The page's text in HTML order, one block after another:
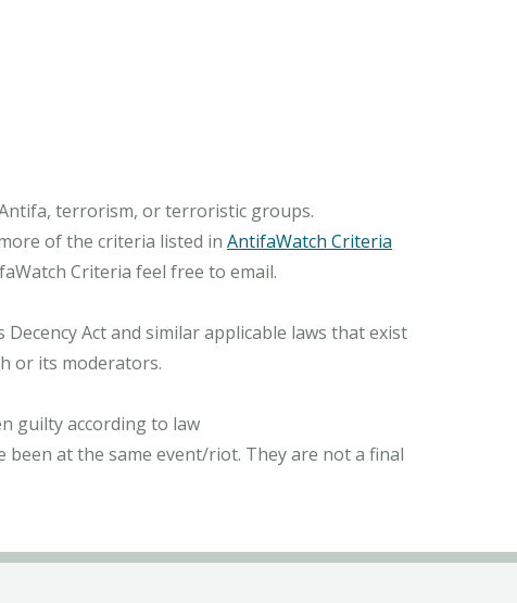
terrorism, or terroristic groups.
of the criteria listed in AntifaWatch Criteria
Criteria feel free to email.
Act and similar applicable laws that exist
or its moderators.
guilty according to law
at the same event/riot. They are not a final